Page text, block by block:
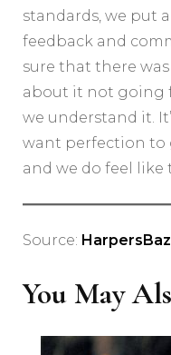
standards, we put
feedback and
sure that there
about it not going
we understand it.
want perfection to
and we do feel like
Source:
You May